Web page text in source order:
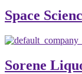
Space
Sorene